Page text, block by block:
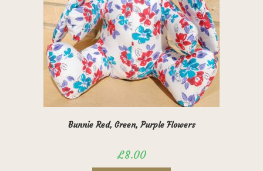
page
Bunnie Red, Green, Purple Flowers
£8.00